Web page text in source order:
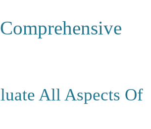
All Aspects Of